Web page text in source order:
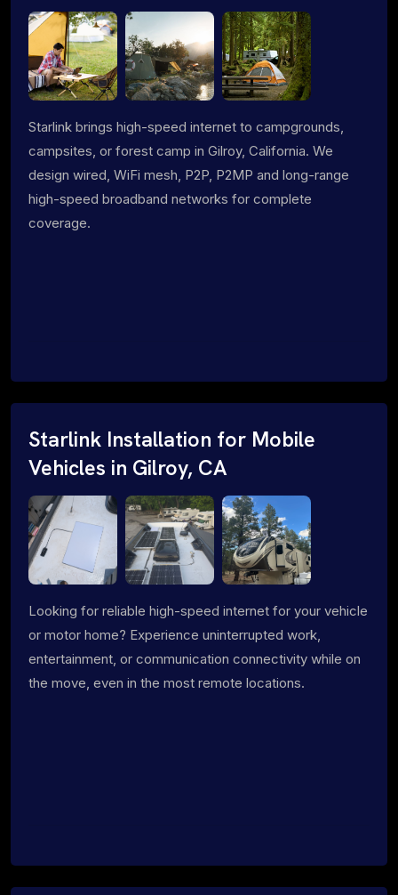
Starlink brings high-speed internet to campgrounds,
campsites, or forest camp in Gilroy, California. We
design wired, WiFi mesh, P2P, P2MP and long-range
high-speed broadband networks for complete
coverage.
Starlink Installation for Mobile
Vehicles in Gilroy, CA
Looking for reliable high-speed internet for your vehicle
or motor home? Experience uninterrupted work,
entertainment, or communication connectivity while on
the move, even in the most remote locations.